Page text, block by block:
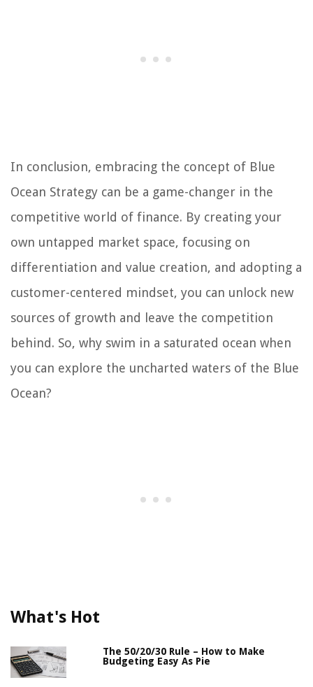
In conclusion, embracing the concept of Blue
Ocean Strategy can be a game-changer in the
competitive world of finance. By creating your
own untapped market space, focusing on
differentiation and value creation, and adopting a
customer-centered mindset, you can unlock new
sources of growth and leave the competition
behind. So, why swim in a saturated ocean when
you can explore the uncharted waters of the Blue
Ocean?
What's Hot
The 50/20/30 Rule – How to Make
Budgeting Easy As Pie